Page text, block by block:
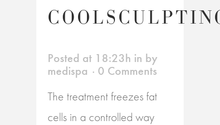
Posted at 18:23h in by
medispa
0 Comments
The treatment freezes fat
cells in a controlled way